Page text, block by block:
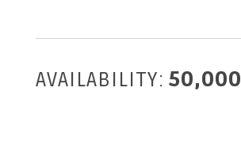
AVAILABILITY: 50,000